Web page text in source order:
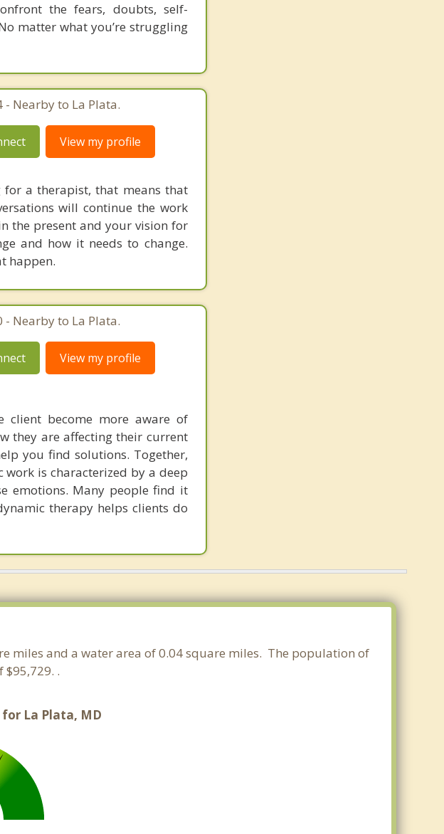
the fears, doubts, self-
matter what you’re struggling
- Nearby to La Plata.
View my profile
for a therapist, that means that
will continue the work
the present and your vision for
and how it needs to change.
happen.
- Nearby to La Plata.
View my profile
client become more aware of
they are affecting their current
you find solutions. Together,
work is characterized by a deep
emotions. Many people find it
therapy helps clients do
miles and a water area of 0.04 square miles. The population of
.
La Plata, MD